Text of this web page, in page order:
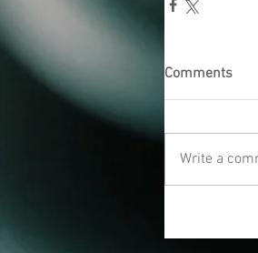
Comments
Write a